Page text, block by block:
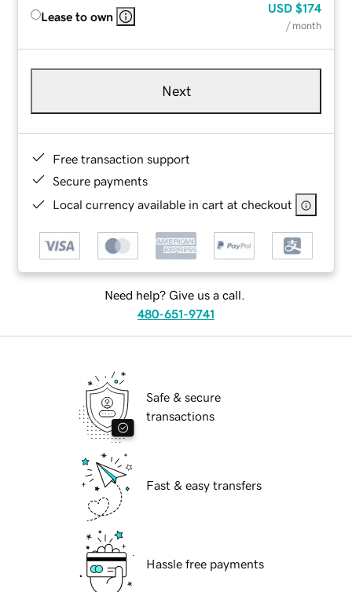
Lease to own
USD $174
/ month
Next
Free transaction support
Secure payments
Local currency available in cart at checkout
Need help? Give us a call.
480-651-9741
Safe & secure
transactions
Fast & easy transfers
Hassle free payments